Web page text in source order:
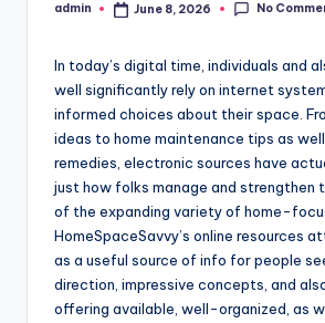
Posted
admin June 8, 2026 No
In today’s digital time, individuals and
well significantly rely on internet
informed choices about their space.
ideas to home maintenance tips as
remedies, electronic sources have
just how folks manage and strengthen
of the expanding variety of home-
HomeSpaceSavvy’s online resources
as a useful source of info for people
direction, impressive concepts, and
offering available, well-organized, as